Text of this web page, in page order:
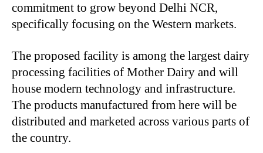
commitment to grow beyond Delhi NCR,
specifically focusing on the Western markets.
The proposed facility is among the largest dairy
processing facilities of Mother Dairy and will
house modern technology and infrastructure.
The products manufactured from here will be
distributed and marketed across various parts of
the country.